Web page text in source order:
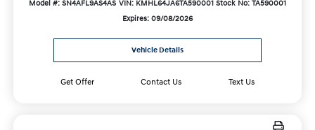
Model #: SN4AFL9AS4AS VIN: KMHL64JA6TA590001 Stock No: TA590001
Expires: 09/08/2026
Vehicle Details
Get Offer Contact Us Text Us